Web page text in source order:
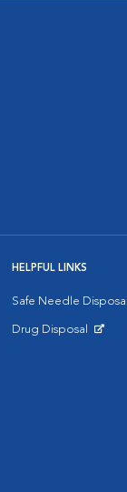
HELPFUL LINKS
Safe Needle Disposal
Drug Disposal